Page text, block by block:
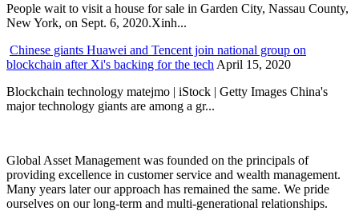
People wait to visit a house for sale in Garden City, Nassau County,
New York, on Sept. 6, 2020.Xinh...
Chinese giants Huawei and Tencent join national group on
blockchain after Xi's backing for the tech April 15, 2020
Blockchain technology matejmo | iStock | Getty Images China's
major technology giants are among a gr...
Global Asset Management was founded on the principals of
providing excellence in customer service and wealth management.
Many years later our approach has remained the same. We pride
ourselves on our long-term and multi-generational relationships.